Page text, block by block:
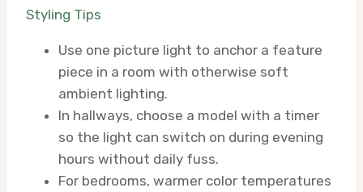
Styling Tips
Use one picture light to anchor a feature
piece in a room with otherwise soft
ambient lighting.
In hallways, choose a model with a timer
so the light can switch on during evening
hours without daily fuss.
For bedrooms, warmer color temperatures